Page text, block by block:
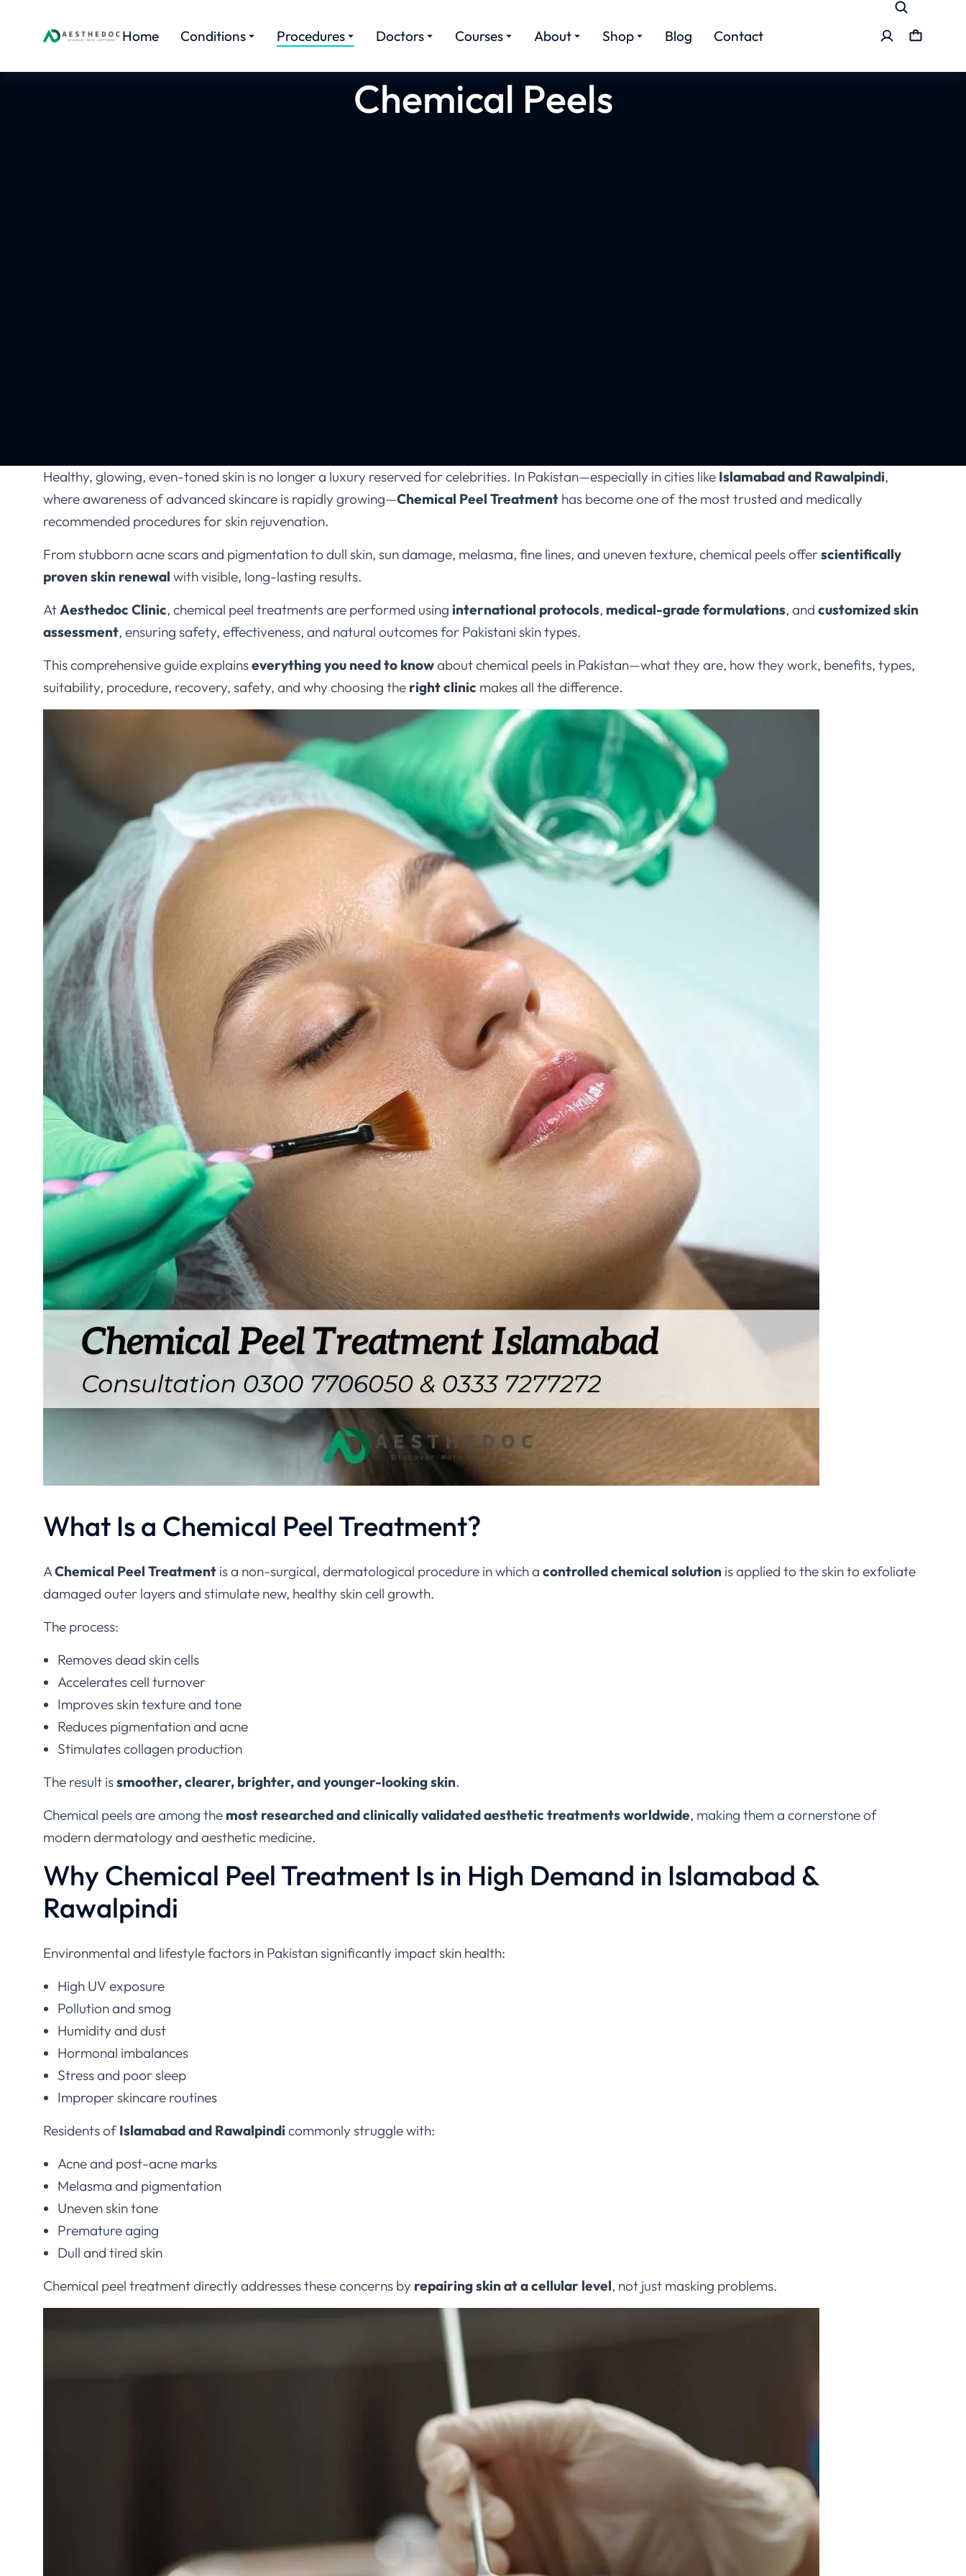
Home Conditions Procedures Doctors Courses About Shop Blog Contact
Chemical Peels
Healthy, glowing, even-toned skin is no longer a luxury reserved for celebrities. In Pakistan—especially in cities like Islamabad and Rawalpindi,
where awareness of advanced skincare is rapidly growing—Chemical Peel Treatment has become one of the most trusted and medically
recommended procedures for skin rejuvenation.
From stubborn acne scars and pigmentation to dull skin, sun damage, melasma, fine lines, and uneven texture, chemical peels offerscientifically
proven skin renewal with visible, long-lasting results.
AtAesthedoc Clinic, chemical peel treatments are performed using international protocols, medical-grade formulations, and customized skin
assessment, ensuring safety, effectiveness, and natural outcomes for Pakistani skin types.
This comprehensive guide explainseverything you need to knowabout chemical peels in Pakistan—what they are, how they work, benefits, types,
suitability, procedure, recovery, safety, and why choosing the right clinic makes all the difference.
What Is a Chemical Peel Treatment?
AChemical Peel Treatment is a non-surgical, dermatological procedure in which a controlled chemical solution is applied to the skin to exfoliate
damaged outer layers and stimulate new, healthy skin cell growth.
The process:
Removes dead skin cells
Accelerates cell turnover
Improves skin texture and tone
Reduces pigmentation and acne
Stimulates collagen production
The result issmoother, clearer, brighter, and younger-looking skin.
Chemical peels are among the most researched and clinically validated aesthetic treatments worldwide, making them a cornerstone of
modern dermatology and aesthetic medicine.
Why Chemical Peel Treatment Is in High Demand in Islamabad &
Rawalpindi
Environmental and lifestyle factors in Pakistan significantly impact skin health:
High UV exposure
Pollution and smog
Humidity and dust
Hormonal imbalances
Stress and poor sleep
Improper skincare routines
Residents of Islamabad and Rawalpindi commonly struggle with:
Acne and post-acne marks
Melasma and pigmentation
Uneven skin tone
Premature aging
Dull and tired skin
Chemical peel treatment directly addresses these concerns by repairing skin at a cellular level, not just masking problems.